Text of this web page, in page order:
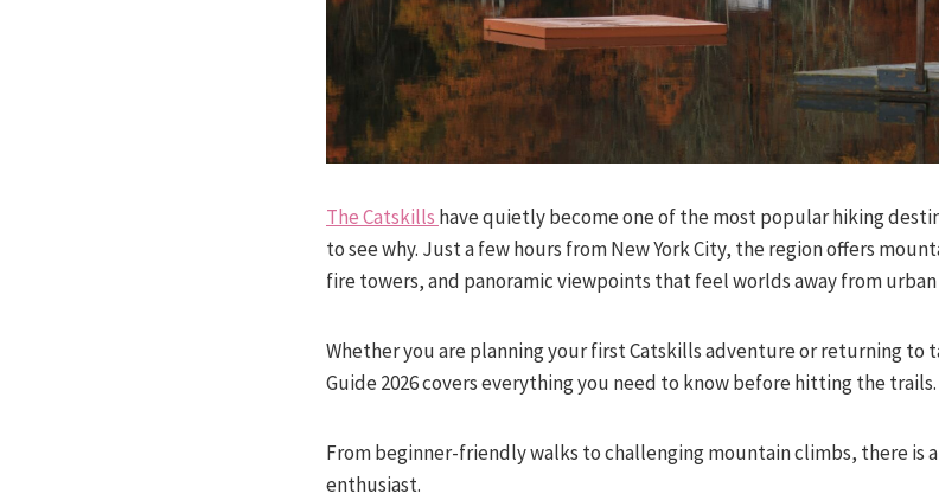
The Catskills have quietly become one of the most popular hiking
to see why. Just a few hours from New York City, the region offers
fire towers, and panoramic viewpoints that feel worlds away from
Whether you are planning your first Catskills adventure or returning to
Guide 2026 covers everything you need to know before hitting the trails.
From beginner-friendly walks to challenging mountain climbs, there is
enthusiast.